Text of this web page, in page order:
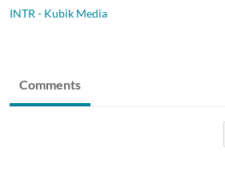
INTR - Kubik Media
Comments